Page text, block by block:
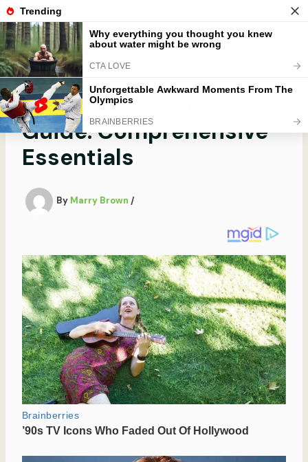
Skip
to
content
Mobibobi
Ultimate Skincare
Guide: Comprehensive
Essentials
By Marry Brown /